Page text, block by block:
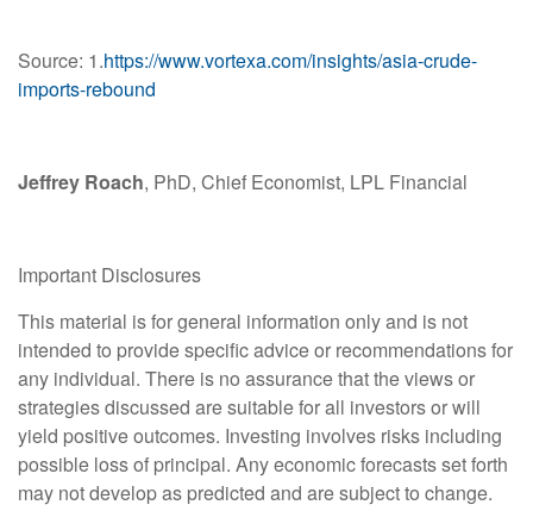
Source: 1.https://www.vortexa.com/insights/asia-crude-
imports-rebound
Jeffrey Roach, PhD, Chief Economist, LPL Financial
Important Disclosures
This material is for general information only and is not
intended to provide specific advice or recommendations for
any individual. There is no assurance that the views or
strategies discussed are suitable for all investors or will
yield positive outcomes. Investing involves risks including
possible loss of principal. Any economic forecasts set forth
may not develop as predicted and are subject to change.